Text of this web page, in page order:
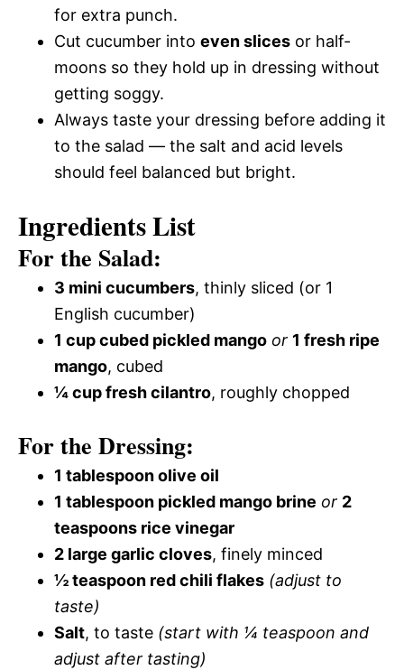
for extra punch.
Cut cucumber into even slices or half-
moons so they hold up in dressing without
getting soggy.
Always taste your dressing before adding it
to the salad — the salt and acid levels
should feel balanced but bright.
Ingredients List
For the Salad:
3 mini cucumbers, thinly sliced (or 1
English cucumber)
1 cup cubed pickled mango or 1 fresh ripe
mango, cubed
¼ cup fresh cilantro, roughly chopped
For the Dressing:
1 tablespoon olive oil
1 tablespoon pickled mango brine or 2
teaspoons rice vinegar
2 large garlic cloves, finely minced
½ teaspoon red chili flakes (adjust to
taste)
Salt, to taste (start with ¼ teaspoon and
adjust after tasting)